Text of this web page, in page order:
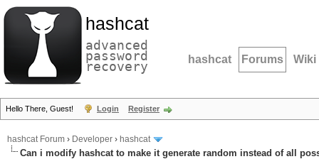
hashcat
advanced
password
recovery hashcat Forums Wiki
Hello There, Guest! Login Register
hashcat Forum › Developer › hashcat
Can i modify hashcat to make it generate random instead of all